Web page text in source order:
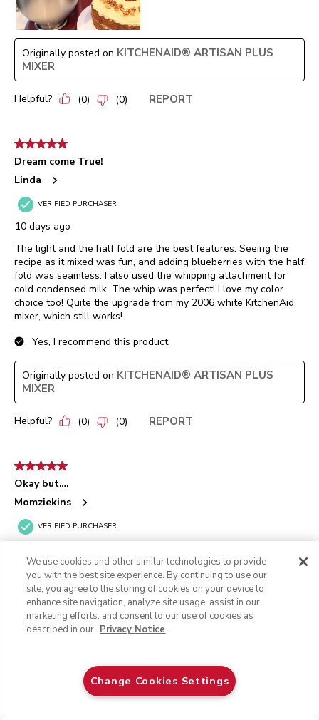
ADD TO CART
Originally posted on KITCHENAID® ARTISAN PLUS
MIXER
Helpful? (0) (0) REPORT
5 out of 5 stars.
Dream come True!
Linda
VERIFIED PURCHASER
10 days ago
The light and the half fold are the best features. Seeing the
recipe as it mixed was fun, and adding blueberries with the half
fold was seamless. I also used the whipping attachment for
cold condensed milk. The whip was perfect! I love my color
choice too! Quite the upgrade from my 2006 white KitchenAid
mixer, which still works!
Yes, I recommend this product.
Originally posted on KITCHENAID® ARTISAN PLUS
MIXER
Helpful? (0) (0) REPORT
5 out of 5 stars.
Okay but….
Momziekins
VERIFIED PURCHASER
I wish we would have received the single edge rubber beater in
the box but it was missing. I went ahead & ordered the double
rubber edge from Amazon.
Yes, I recommend this product.
(0) REPORT
We use cookies and other similar technologies to provide
you with the best site experience. By continuing to use our
site, you agree to the storing of cookies on your device to
enhance site navigation, analyze site usage, assist in our
marketing efforts, and consent to our use of cookies as
described in our Privacy Notice.
Change Cookies Settings